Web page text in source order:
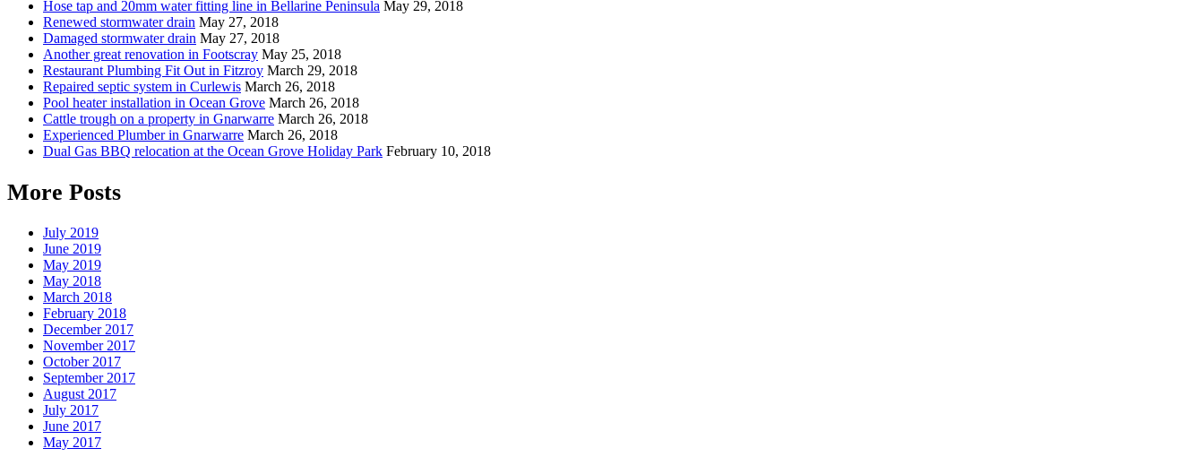
Hose tap and 20mm water fitting line in Bellarine Peninsula May 29, 2018
Renewed stormwater drain May 27, 2018
Damaged stormwater drain May 27, 2018
Another great renovation in Footscray May 25, 2018
Restaurant Plumbing Fit Out in Fitzroy March 29, 2018
Repaired septic system in Curlewis March 26, 2018
Pool heater installation in Ocean Grove March 26, 2018
Cattle trough on a property in Gnarwarre March 26, 2018
Experienced Plumber in Gnarwarre March 26, 2018
Dual Gas BBQ relocation at the Ocean Grove Holiday Park February 10, 2018
More Posts
July 2019
June 2019
May 2019
May 2018
March 2018
February 2018
December 2017
November 2017
October 2017
September 2017
August 2017
July 2017
June 2017
May 2017